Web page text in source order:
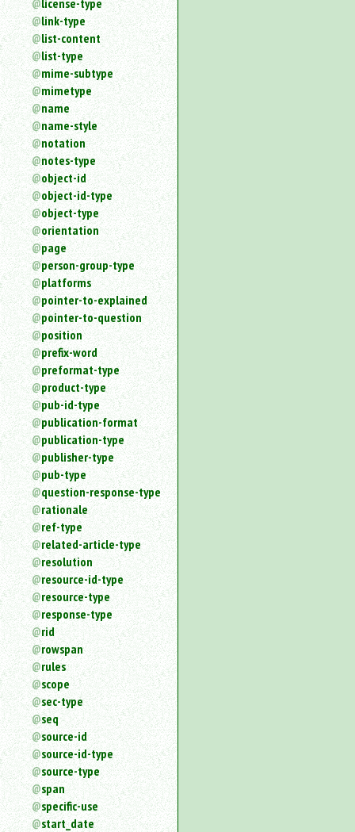
license-type
link-type
list-content
list-type
mime-subtype
mimetype
name
name-style
notation
notes-type
object-id
object-id-type
object-type
orientation
page
person-group-type
platforms
pointer-to-explained
pointer-to-question
position
prefix-word
preformat-type
product-type
pub-id-type
publication-format
publication-type
publisher-type
pub-type
question-response-type
rationale
ref-type
related-article-type
resolution
resource-id-type
resource-type
response-type
rid
rowspan
rules
scope
sec-type
seq
source-id
source-id-type
source-type
span
specific-use
start_date